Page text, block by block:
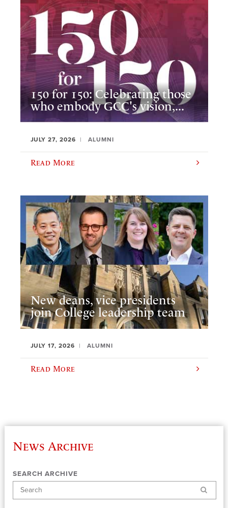
150 for 150: Celebrating those
who embody GCC's vision,...
JULY 27, 2026 ALUMNI
Read More
New deans, vice presidents
join College leadership team
JULY 17, 2026 ALUMNI
Read More
News Archive
SEARCH ARCHIVE
Search